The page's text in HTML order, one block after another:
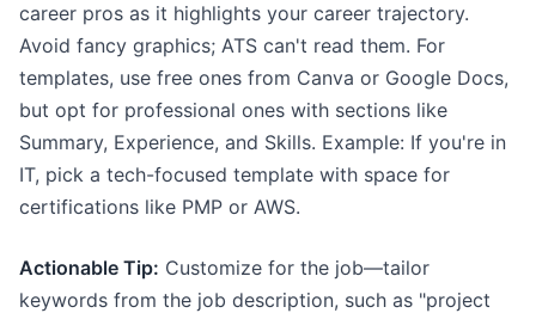
career pros as it highlights your career trajectory.
Avoid fancy graphics; ATS can't read them. For
templates, use free ones from Canva or Google Docs,
but opt for professional ones with sections like
Summary, Experience, and Skills. Example: If you're in
IT, pick a tech-focused template with space for
certifications like PMP or AWS.
Actionable Tip: Customize for the job—tailor
keywords from the job description, such as "project